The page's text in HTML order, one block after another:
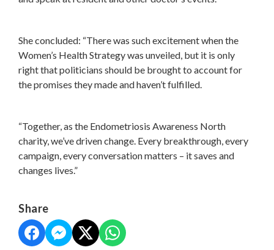
She concluded: “There was such excitement when the
Women’s Health Strategy was unveiled, but it is only
right that politicians should be brought to account for
the promises they made and haven’t fulfilled.
“Together, as the Endometriosis Awareness North
charity, we’ve driven change. Every breakthrough, every
campaign, every conversation matters – it saves and
changes lives.”
Share